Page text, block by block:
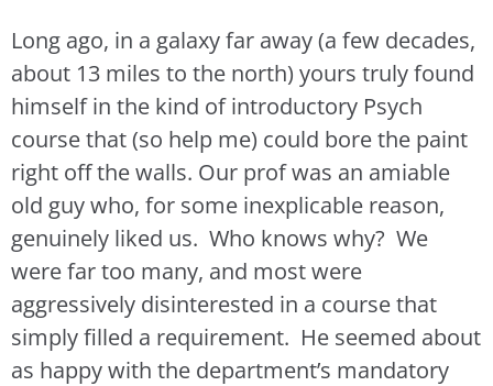
Long ago, in a galaxy far away (a few decades,
about 13 miles to the north) yours truly found
himself in the kind of introductory Psych
course that (so help me) could bore the paint
right off the walls. Our prof was an amiable
old guy who, for some inexplicable reason,
genuinely liked us. Who knows why? We
were far too many, and most were
aggressively disinterested in a course that
simply filled a requirement. He seemed about
as happy with the department’s mandatory